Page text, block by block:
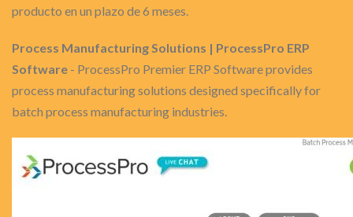
producto en un plazo de 6 meses.
Process Manufacturing Solutions | ProcessPro ERP
Software - ProcessPro Premier ERP Software provides
process manufacturing solutions designed specifically for
batch process manufacturing industries.